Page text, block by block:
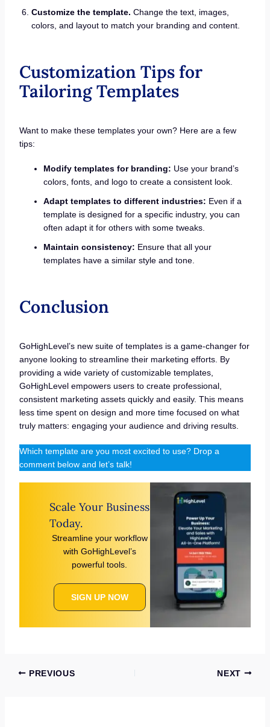
Customize the template. Change the text, images,
colors, and layout to match your branding and content.
Customization Tips for
Tailoring Templates
Want to make these templates your own? Here are a few
tips:
Modify templates for branding: Use your brand’s
colors, fonts, and logo to create a consistent look.
Adapt templates to different industries: Even if a
template is designed for a specific industry, you can
often adapt it for others with some tweaks.
Maintain consistency: Ensure that all your
templates have a similar style and tone.
Conclusion
GoHighLevel’s new suite of templates is a game-changer for
anyone looking to streamline their marketing efforts. By
providing a wide variety of customizable templates,
GoHighLevel empowers users to create professional,
consistent marketing assets quickly and easily. This means
less time spent on design and more time focused on what
truly matters: engaging your audience and driving results.
Which template are you most excited to use? Drop a
comment below and let’s talk!
Scale Your Business
Today.
Streamline your workflow
with GoHighLevel’s
powerful tools.
SIGN UP NOW
PREVIOUS NEXT